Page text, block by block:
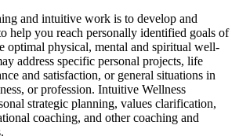
and intuitive work is to develop and
help you reach personally identified goals of
optimal physical, mental and spiritual well-
address specific personal projects, life
and satisfaction, or general situations in
or profession. Intuitive Wellness
strategic planning, values clarification,
coaching, and other coaching and